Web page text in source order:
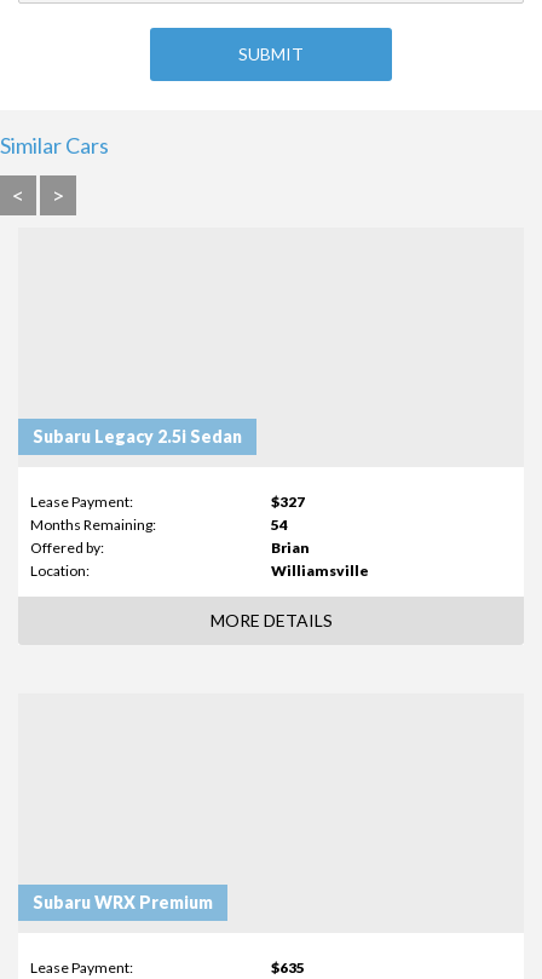
Similar Cars
<
>
Subaru Legacy 2.5i Sedan
Lease Payment:
$327
Months Remaining:
54
Offered by:
Brian
Location:
Williamsville
MORE DETAILS
Subaru WRX Premium
Lease Payment:
$635